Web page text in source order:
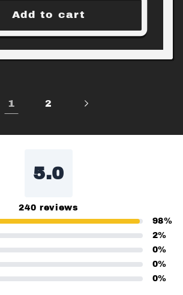
Add to cart
1 2
5.0
240 reviews
98%
2%
0%
0%
0%